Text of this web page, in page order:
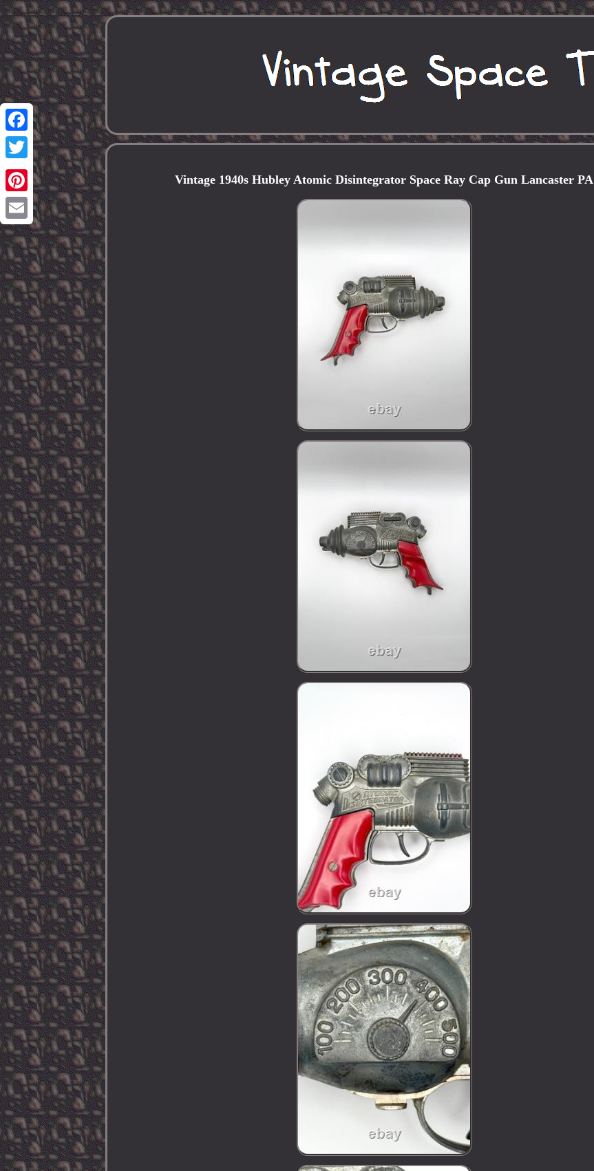
Facebook
Twitter
Pinterest
Email
Vintage 1940s Hubley Atomic Disintegrator Space Ray Cap Gun Lancaster PA